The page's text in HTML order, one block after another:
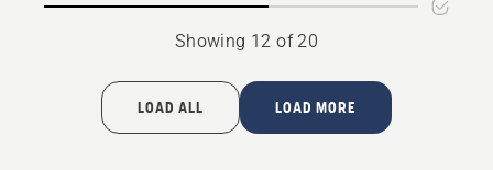
Showing 12 of 20
LOAD ALL LOAD MORE